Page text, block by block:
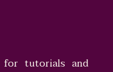
for tutorials and